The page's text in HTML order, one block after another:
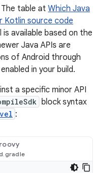
table at Which Java
Kotlin source code
available based on the
Java APIs are
of Android through
in your build.
a specific minor API
block syntax
: